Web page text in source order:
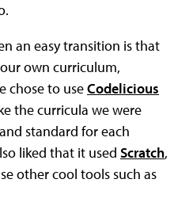
an easy transition is that
own curriculum,
chose to useCodelicious
the curricula we were
standard for each
liked that it used Scratch,
other cool tools such as